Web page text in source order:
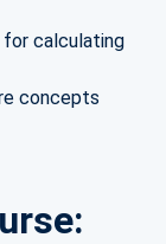
calculating
concepts